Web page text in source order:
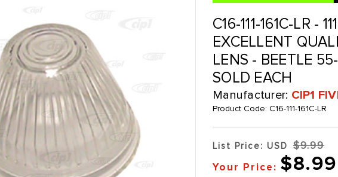
C16-111-161C-LR -
EXCELLENT
LENS - BEETLE
SOLD EACH
Manufacturer: CIP1
Product Code: C16-111-161C-LR
List Price: USD $9.99
Your Price: $8.99